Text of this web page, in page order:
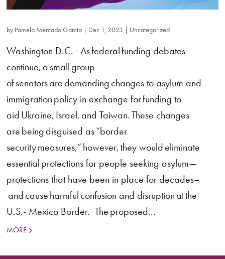
by Pamela Mercado Garcia Dec 1, 2023 Uncategorized
Washington D.C. - As federal funding debates
continue, a small group
of senators are demanding changes to asylum and
immigration policy in exchange for funding to
aid Ukraine, Israel, and Taiwan. These changes
are being disguised as “border
security measures,” however, they would eliminate
essential protections for people seeking asylum—
protections that have been in place for decades–
and cause harmful confusion and disruption at the
U.S.- Mexico Border. The proposed...
MORE